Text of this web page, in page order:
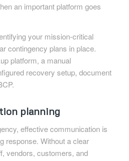
an important platform goes
your mission-critical
contingency plans in place.
platform, a manual
recovery setup, document
planning
effective communication is
response. Without a clear
vendors, customers, and